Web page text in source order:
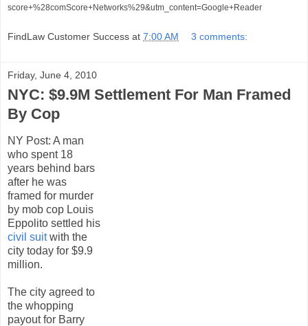
score+%28comScore+Networks%29&utm_content=Google+Reader
FindLaw Customer Success at 7:00 AM 3 comments:
Friday, June 4, 2010
NYC: $9.9M Settlement For Man Framed
By Cop
NY Post: A man
who spent 18
years behind bars
after he was
framed for murder
by mob cop Louis
Eppolito settled his
civil suitwith the
city today for $9.9
million.
The city agreed to
the whopping
payout for Barry